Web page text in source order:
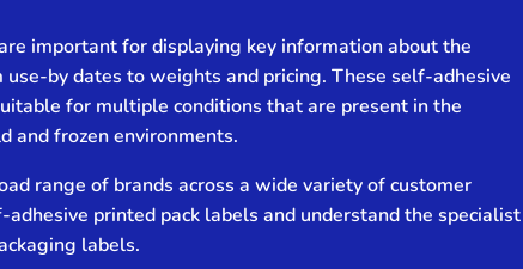
important for displaying key information about the
use-by dates to weights and pricing. These self-adhesive
for multiple conditions that are present in the
and frozen environments.
range of brands across a wide variety of customer
printed pack labels and understand the specialist
labels.